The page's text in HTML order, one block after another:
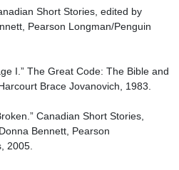
Short Stories, edited by
Pearson Longman/Penguin
I.” The Great Code: The Bible and
Brace Jovanovich, 1983.
Canadian Short Stories,
Bennett, Pearson
2005.